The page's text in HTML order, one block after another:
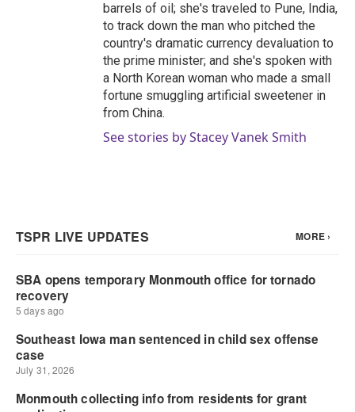
barrels of oil; she's traveled to Pune, India,
to track down the man who pitched the
country's dramatic currency devaluation to
the prime minister; and she's spoken with
a North Korean woman who made a small
fortune smuggling artificial sweetener in
from China.
See stories by Stacey Vanek Smith